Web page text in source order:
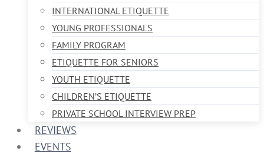
INTERNATIONAL ETIQUETTE
YOUNG PROFESSIONALS
FAMILY PROGRAM
ETIQUETTE FOR SENIORS
YOUTH ETIQUETTE
CHILDREN’S ETIQUETTE
PRIVATE SCHOOL INTERVIEW PREP
REVIEWS
EVENTS